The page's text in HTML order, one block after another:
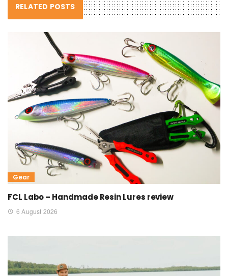
RELATED POSTS
Gear
FCL Labo – Handmade Resin Lures review
6 August 2026